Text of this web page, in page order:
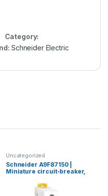
Category:
Schneider Electric
Uncategorized
Schneider A9F87150 |
Miniature circuit-breaker,
curve, 10000 A (IEC 60898-
1), 15 kA (IEC 60947-2)